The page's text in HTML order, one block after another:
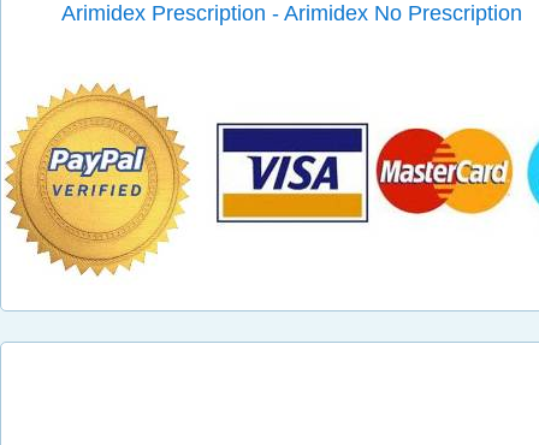
Arimidex Prescription - Arimidex No Prescription